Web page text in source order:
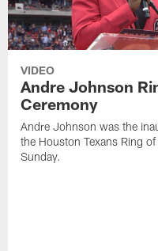
VIDEO
Andre Johnson
Ceremony
Andre Johnson was the
the Houston Texans Ring
Sunday.